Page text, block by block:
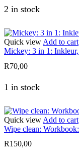
2 in stock
Quick view Add to cart
Mickey: 3 in 1:
R70,00
1 in stock
Quick view Add to cart
Wipe clean:
R150,00